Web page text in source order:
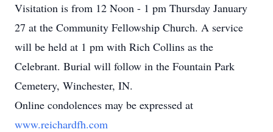
Visitation is from 12 Noon - 1 pm Thursday January
27 at the Community Fellowship Church. A service
will be held at 1 pm with Rich Collins as the
Celebrant. Burial will follow in the Fountain Park
Cemetery, Winchester, IN.
Online condolences may be expressed at
www.reichardfh.com